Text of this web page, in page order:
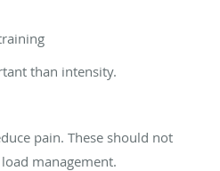
than intensity.
pain. These should not
management.